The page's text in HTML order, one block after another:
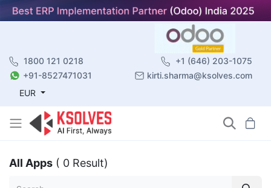
1800 121 0218
+1 (646) 203-1075
+91-8527471031
kirti.sharma@ksolves.com
EUR
All Apps ( 0 Result)